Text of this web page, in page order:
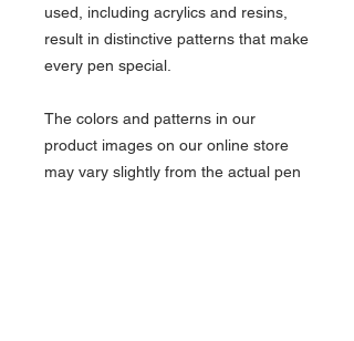
used, including acrylics and resins,
result in distinctive patterns that make
every pen special.
The colors and patterns in our
product images on our online store
may vary slightly from the actual pen